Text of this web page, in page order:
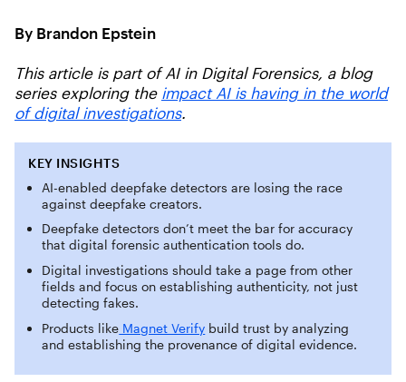
By Brandon Epstein
This article is part of AI in Digital Forensics, a blog
series exploring the impact AI is having in the world
of digital investigations.
KEY INSIGHTS
AI-enabled deepfake detectors are losing the race
against deepfake creators.
Deepfake detectors don’t meet the bar for accuracy
that digital forensic authentication tools do.
Digital investigations should take a page from other
fields and focus on establishing authenticity, not just
detecting fakes.
Products like Magnet Verify build trust by analyzing
and establishing the provenance of digital evidence.